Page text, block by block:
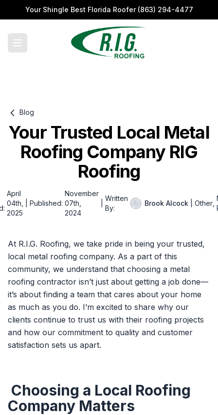
Your Shingle Best Florida Roofer (863) 294-4477
Blog
Your Trusted Local Metal
Roofing Company RIG
Roofing
April
04th,
2025
Published:
November
07th,
2024
Written
By:
Brook Alcock Other
At R.I.G. Roofing, we take pride in being your trusted,
local metal roofing company. As a part of this
community, we understand that choosing a metal
roofing contractor isn’t just about getting a job done—
it’s about finding a team that cares about your home
as much as you do. I’m excited to share why our
clients continue to trust us with their roofing projects
and how our commitment to quality and customer
satisfaction sets us apart.
Choosing a Local Roofing
Company Matters